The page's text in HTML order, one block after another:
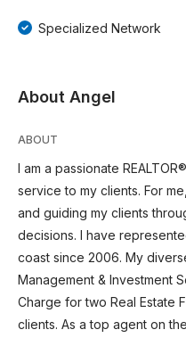
Specialized Network
About Angel
ABOUT
I am a passionate
service to my clients. For
and guiding my clients
decisions. I have
coast since 2006. My
Management & Investment
Charge for two Real Estate
clients. As a top agent on